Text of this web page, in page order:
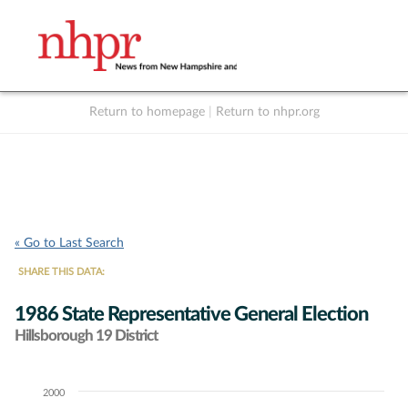
Return to homepage Return to nhpr.org
« Go to Last Search
SHARE THIS DATA:
1986 State Representative General Election
Hillsborough 19 District
Chart2000